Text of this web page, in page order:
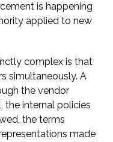
is happening
applied to new
complex is that
simultaneously. A
the vendor
internal policies
the terms
made